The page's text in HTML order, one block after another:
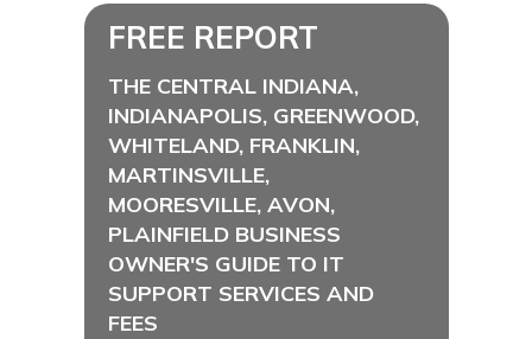
FREE REPORT
THE CENTRAL INDIANA,
INDIANAPOLIS, GREENWOOD,
WHITELAND, FRANKLIN,
MARTINSVILLE,
MOORESVILLE, AVON,
PLAINFIELD BUSINESS
OWNER'S GUIDE TO IT
SUPPORT SERVICES AND
FEES